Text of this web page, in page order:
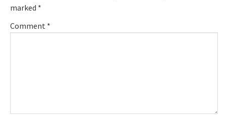
marked *
Comment *